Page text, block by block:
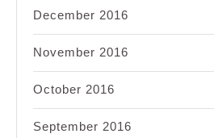
December 2016
November 2016
October 2016
September 2016